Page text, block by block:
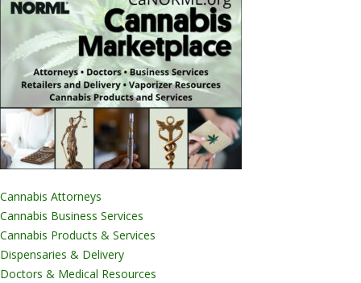
Cannabis Attorneys
Cannabis Business Services
Cannabis Products & Services
Dispensaries & Delivery
Doctors & Medical Resources